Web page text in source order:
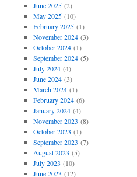
June 2025(2)
May 2025(10)
February 2025(1)
November 2024(3)
October 2024(1)
September 2024(5)
July 2024(4)
June 2024(3)
March 2024(1)
February 2024(6)
January 2024(4)
November 2023 (8)
October 2023 (1)
September 2023 (7)
August 2023 (5)
July 2023 (10)
June 2023 (12)